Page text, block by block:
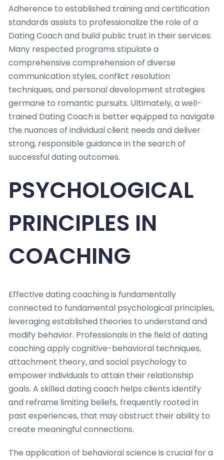
Adherence to established training and certification
standards assists to professionalize the role of a
Dating Coach and build public trust in their services.
Many respected programs stipulate a
comprehensive comprehension of diverse
communication styles, conflict resolution
techniques, and personal development strategies
germane to romantic pursuits. Ultimately, a well-
trained Dating Coach is better equipped to navigate
the nuances of individual client needs and deliver
strong, responsible guidance in the search of
successful dating outcomes.
PSYCHOLOGICAL
PRINCIPLES IN
COACHING
Effective dating coaching is fundamentally
connected to fundamental psychological principles,
leveraging established theories to understand and
modify behavior. Professionals in the field of dating
coaching apply cognitive-behavioral techniques,
attachment theory, and social psychology to
empower individuals to attain their relationship
goals. A skilled dating coach helps clients identify
and reframe limiting beliefs, frequently rooted in
past experiences, that may obstruct their ability to
create meaningful connections.
The application of behavioral science is crucial for a